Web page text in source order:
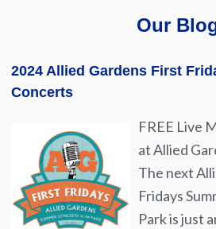
Our
2024 Allied Gardens First
Concerts
FREE Live
at Allied
The next
Fridays
Park is just